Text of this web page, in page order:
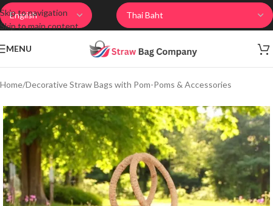
Skip to navigation
Skip to main content
MENU
Home/Decorative Straw Bags with Pom-Poms & Accessories